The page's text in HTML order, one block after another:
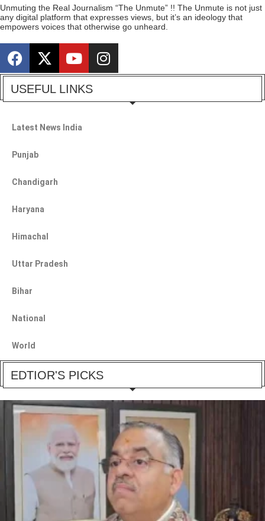
Unmuting the Real Journalism “The Unmute” !! The Unmute is not just
any digital platform that expresses views, but it’s an ideology that
empowers voices that otherwise go unheard.
USEFUL LINKS
Latest News India
Punjab
Chandigarh
Haryana
Himachal
Uttar Pradesh
Bihar
National
World
EDTIOR'S PICKS